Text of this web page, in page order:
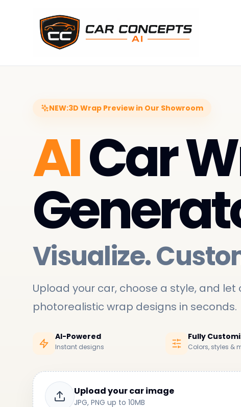
NEW:3D Wrap Preview in Our Showroom
AICar
Visualize.
Upload your car, choose a style, and let
photorealistic wrap designs in seconds.
AI-Powered
Instant designs
Fully
Colors, styles &
Upload your car image
JPG, PNG up to 10MB